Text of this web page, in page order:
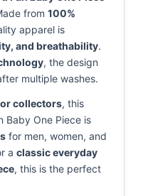
from 100%
apparel is
and breathability.
, the design
multiple washes.
collectors, this
Baby One Piece is
for men, women, and
a classic everyday
, this is the perfect